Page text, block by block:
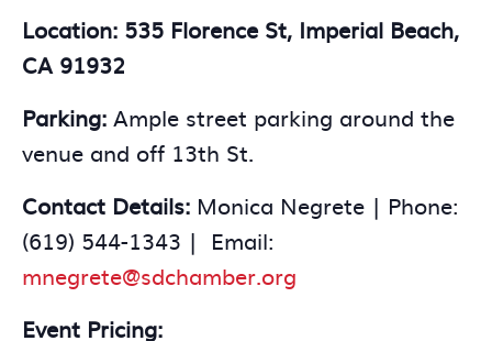
Location: 535 Florence St, Imperial Beach,
CA 91932
Parking: Ample street parking around the
venue and off 13th St.
Contact Details: Monica Negrete | Phone:
(619) 544-1343 | Email:
mnegrete@sdchamber.org
Event Pricing: